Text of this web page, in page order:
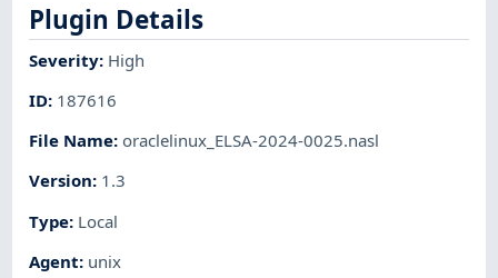
Plugin Details
Severity: High
ID: 187616
File Name: oraclelinux_ELSA-2024-0025.nasl
Version: 1.3
Type: Local
Agent: unix